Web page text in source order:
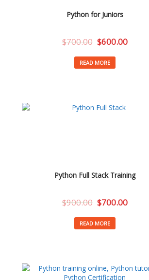
Python for Juniors
$700.00 $600.00
READ MORE
Python Full Stack Training
$900.00 $700.00
READ MORE